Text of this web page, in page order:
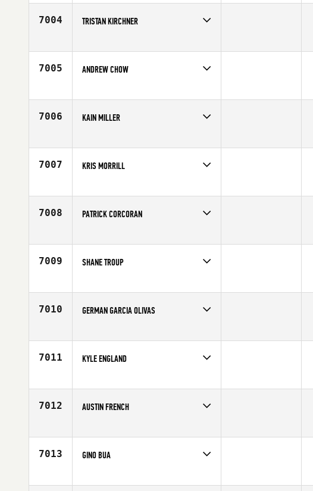
Affiliate
CrossFit Tijger Valley
7004 TRISTAN KIRCHNER
Affiliate
CrossFit Hyeres
7005 ANDREW CHOW
Affiliate
CrossFit Love
7006 KAIN MILLER
Affiliate CrossFit Unlimited Jennings
7007 KRIS MORRILL
Affiliate
World Camp CrossFit
7008 PATRICK CORCORAN
Age
32
7009 SHANE TROUP
Affiliate
CrossFit Oyster Point
7010 GERMAN GARCIA OLIVAS
Age
20
7011 KYLE ENGLAND
Age
32
7012 AUSTIN FRENCH
Age
28
7013 GINO BUA
Age
25